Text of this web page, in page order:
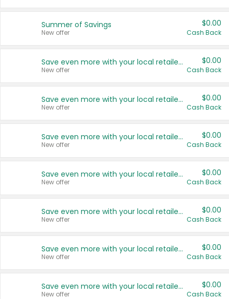
Summer of Savings
New offer
$0.00
Cash Back
Save even more with your local retailers
New offer
$0.00
Cash Back
Save even more with your local retailers
New offer
$0.00
Cash Back
Save even more with your local retailers
New offer
$0.00
Cash Back
Save even more with your local retailers
New offer
$0.00
Cash Back
Save even more with your local retailers
New offer
$0.00
Cash Back
Save even more with your local retailers
New offer
$0.00
Cash Back
Save even more with your local retailers
New offer
$0.00
Cash Back